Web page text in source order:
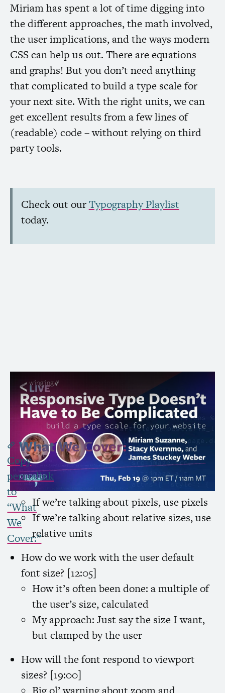
Miriam has spent a lot of time digging into
the different approaches, the math involved,
the user implications, and the ways modern
CSScan help us out. There are equations
and graphs! But you don’t need anything
that complicated to build a type scale for
your next site. With the right units, we can
get excellent results from a few lines of
(readable) code – without relying on third
party tools.
Check out ourTypography Playlist
today.
Subscribe to Channel »
What We Cover:
Copy
permalink
to
“What
We
Cover:”
My base rule is that we want to avoid unit
conversions
If we’re talking about pixels, use pixels
If we’re talking about relative sizes, use
relative units
How do we work with the user default
font size? [12:05]
How it’s often been done: a multiple of
the user’s size, calculated
My approach: Just say the size I want,
but clamped by the user
How will the font respond to viewport
sizes? [19:00]